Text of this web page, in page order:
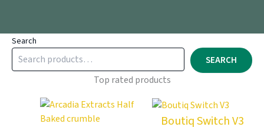
Search
SEARCH
Top rated products
Boutiq Switch V3